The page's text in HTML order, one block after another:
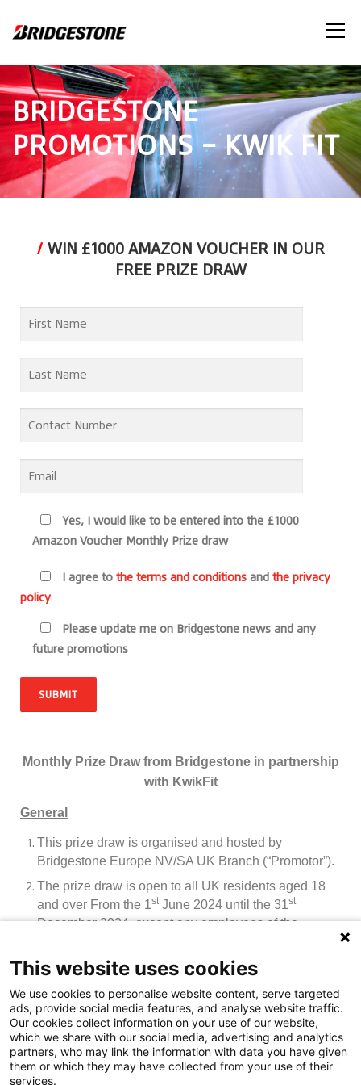
Menu
BRIDGESTONE
PROMOTIONS – KWIK FIT
/ WIN £1000 AMAZON VOUCHER IN OUR
FREE PRIZE DRAW
Yes, I would like to be entered into the £1000
Amazon Voucher Monthly Prize draw
I agree to the terms and conditionsand the privacy
policy
Please update me on Bridgestone news and any
future promotions
Monthly Prize Draw from Bridgestone in partnership
with KwikFit
General
This prize draw is organised and hosted by
Bridgestone Europe NV/SA UK Branch (“Promotor”).
The prize draw is open to all UK residents aged 18
and over From the 1stJune 2024 until the 31st
December2024, except any employees of the
branches of the Promotor and their immediate
families, agencies or anyone else connected with the
creation and administration of the prize draw, or trade
customers.
By participating in the prize draw an entrant agrees to
be bound by these terms and conditions and by any
other requirements set out in the prize draw material.
This website uses cookies
We use cookies to personalise website content, serve targeted
ads, provide social media features, and analyse website traffic.
Our cookies collect information on your use of our website,
which we share with our social media, advertising and analytics
partners, who may link the information with data you have given
them or which they may have collected from your use of their
services.